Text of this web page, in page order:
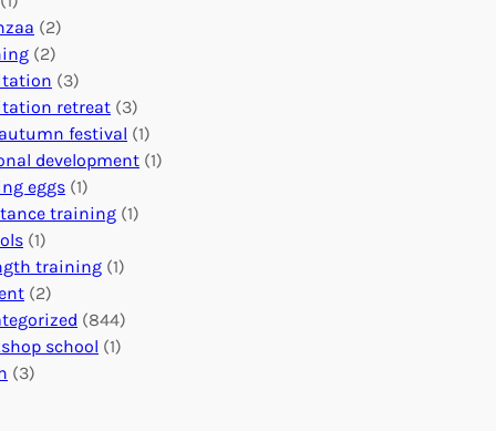
o
b
a
l
I
m
p
a
c
t
n
e
c
t
i
o
n
s
:
U
n
i
t
i
s
E
v
n
s
a
l
(2)
(2)
(3)
retreat (3)
festival (1)
development (1)
eggs (1)
training (1)
(1)
training (1)
(2)
(844)
school (1)
(3)